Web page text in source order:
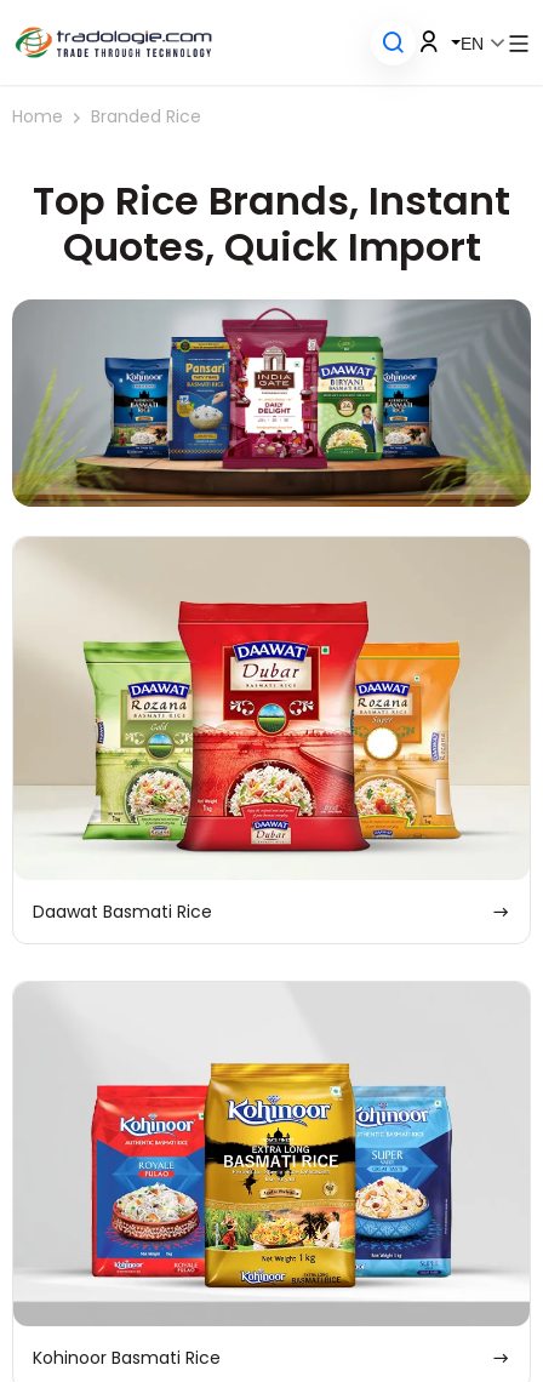
EN
Home Branded Rice
Top Rice Brands, Instant
Quotes, Quick Import
Daawat Basmati Rice
Kohinoor Basmati Rice